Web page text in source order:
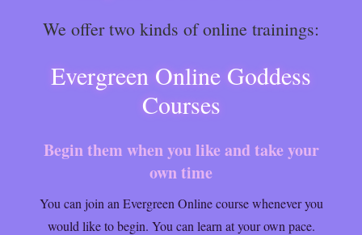
We offer two kinds of online trainings:
Evergreen Online Goddess
Courses
Begin them when you like and take your
own time
You can join an Evergreen Online course whenever you
would like to begin. You can learn at your own pace.